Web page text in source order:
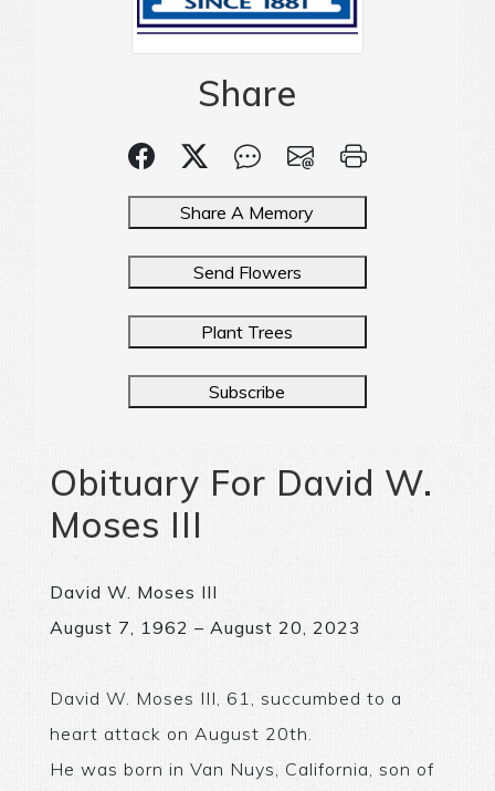
Share
Share A Memory
Send Flowers
Plant Trees
Subscribe
Obituary For David W.
Moses III
David W. Moses III
August 7, 1962 – August 20, 2023
David W. Moses III, 61, succumbed to a
heart attack on August 20th.
He was born in Van Nuys, California, son of